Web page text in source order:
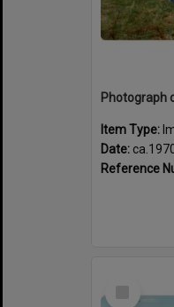
Item Type:
Date:
Reference